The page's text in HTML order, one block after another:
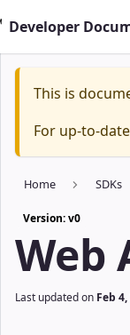
Developer
This is
For up-to-
Home SDKs
Version: v0
Web
Last updatedon Feb